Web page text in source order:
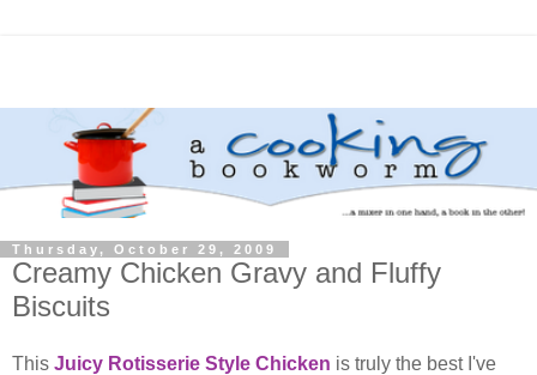
Thursday, October 29, 2009
Creamy Chicken Gravy and Fluffy
Biscuits
This Juicy Rotisserie Style Chicken is truly the best I've